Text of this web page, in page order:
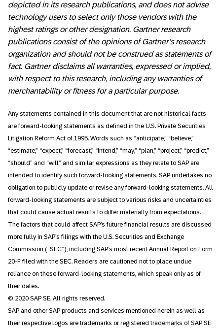
depicted in its research publications, and does not advise
technology users to select only those vendors with the
highest ratings or other designation. Gartner research
publications consist of the opinions of Gartner’s research
organization and should not be construed as statements of
fact. Gartner disclaims all warranties, expressed or implied,
with respect to this research, including any warranties of
merchantability or fitness for a particular purpose.
Any statements contained in this document that are not historical facts
are forward-looking statements as defined in the U.S. Private Securities
Litigation Reform Act of 1995. Words such as “anticipate,” “believe,”
“estimate,” “expect,” “forecast,” “intend,” “may,” “plan,” “project,” “predict,”
“should” and “will” and similar expressions as they relate to SAP are
intended to identify such forward-looking statements. SAP undertakes no
obligation to publicly update or revise any forward-looking statements. All
forward-looking statements are subject to various risks and uncertainties
that could cause actual results to differ materially from expectations.
The factors that could affect SAP’s future financial results are discussed
more fully in SAP’s filings with the U.S. Securities and Exchange
Commission (“SEC”), including SAP’s most recent Annual Report on Form
20-F filed with the SEC. Readers are cautioned not to place undue
reliance on these forward-looking statements, which speak only as of
their dates.
© 2020 SAP SE. All rights reserved.
SAP and other SAP products and services mentioned herein as well as
their respective logos are trademarks or registered trademarks of SAP SE